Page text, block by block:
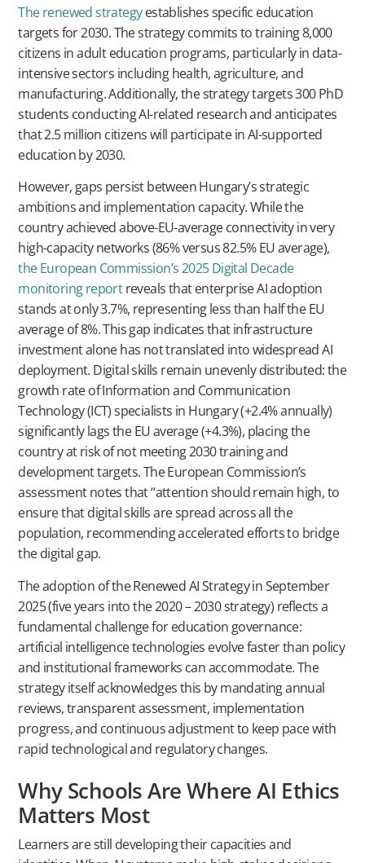
The renewed strategyestablishes specific education
targets for 2030. The strategy commits to training 8,000
citizens in adult education programs, particularly in data-
intensive sectors including health, agriculture, and
manufacturing. Additionally, the strategy targets 300 PhD
students conducting AI-related research and anticipates
that 2.5 million citizens will participate in AI-supported
education by 2030.
However, gaps persist between Hungary’s strategic
ambitions and implementation capacity. While the
country achieved above-EU-average connectivity in very
high-capacity networks (86% versus 82.5% EU average),
the European Commission’s 2025 Digital Decade
monitoring reportreveals that enterprise AI adoption
stands at only 3.7%, representing less than half the EU
average of 8%. This gap indicates that infrastructure
investment alone has not translated into widespread AI
deployment. Digital skills remain unevenly distributed: the
growth rate of Information and Communication
Technology (ICT) specialists in Hungary (+2.4% annually)
significantly lags the EU average (+4.3%), placing the
country at risk of not meeting 2030 training and
development targets. The European Commission’s
assessment notes that “attention should remain high, to
ensure that digital skills are spread across all the
population, recommending accelerated efforts to bridge
the digital gap.
The adoption of the Renewed AI Strategy in September
2025 (five years into the 2020 – 2030 strategy) reflects a
fundamental challenge for education governance:
artificial intelligence technologies evolve faster than policy
and institutional frameworks can accommodate. The
strategy itself acknowledges this by mandating annual
reviews, transparent assessment, implementation
progress, and continuous adjustment to keep pace with
rapid technological and regulatory changes.
Why Schools Are Where AI Ethics
Matters Most
Learners are still developing their capacities and